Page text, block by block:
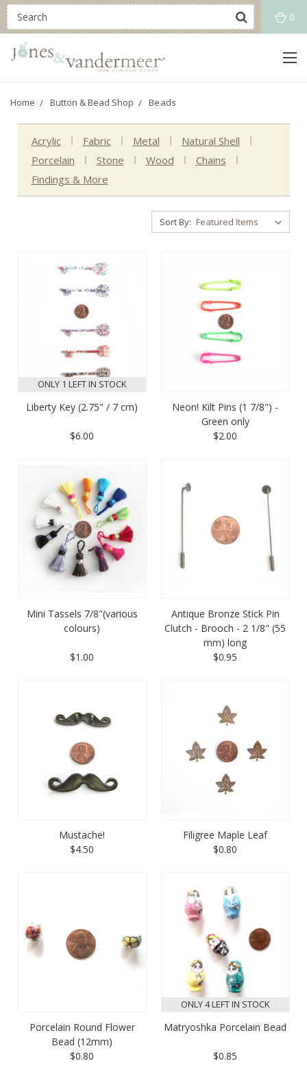
0
Home Button & Bead Shop Beads
Acrylic Fabric Metal
Natural Shell
Porcelain
Stone Wood
Chains
Findings & More
Sort By:
ONLY 1 LEFT IN STOCK
Liberty Key (2.75" / 7 cm)
$6.00
Neon! Kilt Pins (1 7/8") -
Green only
$2.00
Mini Tassels 7/8"(various
colours)
$1.00
Antique Bronze Stick Pin
Clutch - Brooch - 2 1/8" (55
mm) long
$0.95
Mustache!
$4.50
Filigree Maple Leaf
$0.80
Porcelain Round Flower
Bead (12mm)
$0.80
ONLY 4 LEFT IN STOCK
Matryoshka Porcelain Bead
$0.85